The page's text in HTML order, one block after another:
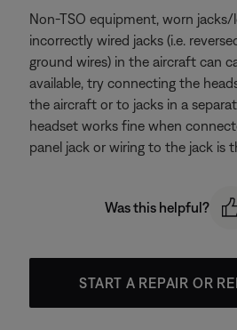
Non-TSO equipment, worn
incorrectly wired jacks (i.e.
ground wires) in the aircraft can
available, try connecting the
the aircraft or to jacks in a
headset works fine when
panel jack or wiring to the jack is
Was this helpful?
START A REPAIR OR